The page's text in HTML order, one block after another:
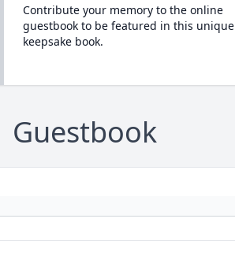
Contribute your memory to the online
guestbook to be featured in this unique
keepsake book.
Guestbook